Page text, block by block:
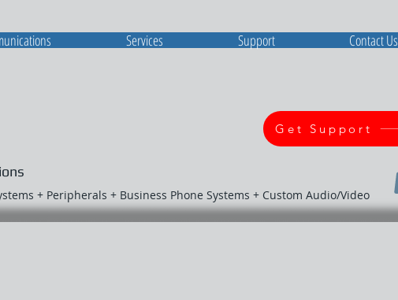
Get Support
+ Peripherals + Business Phone Systems + Custom Audio/Video
Services Support Contact Us